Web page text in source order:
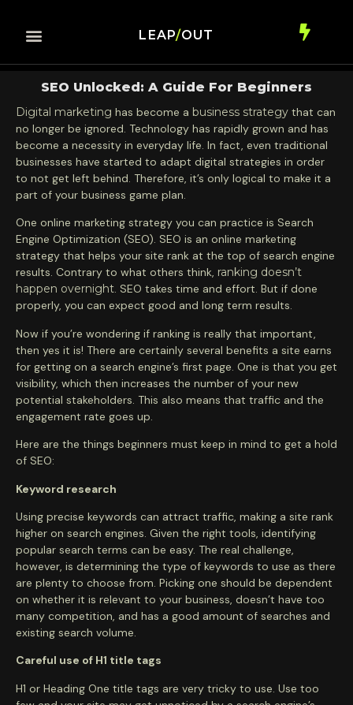
LEAP/OUT
SEO Unlocked: A Guide For Beginners
Digital marketing has become a business strategy that can
no longer be ignored. Technology has rapidly grown and has
become a necessity in everyday life. In fact, even traditional
businesses have started to adapt digital strategies in order
to not get left behind. Therefore, it’s only logical to make it a
part of your business game plan.
One online marketing strategy you can practice is Search
Engine Optimization (SEO). SEO is an online marketing
strategy that helps your site rank at the top of search engine
results. Contrary to what others think, ranking doesn’t
happen overnight. SEO takes time and effort. But if done
properly, you can expect good and long term results.
Now if you’re wondering if ranking is really that important,
then yes it is! There are certainly several benefits a site earns
for getting on a search engine’s first page. One is that you get
visibility, which then increases the number of your new
potential stakeholders. This also means that traffic and the
engagement rate goes up.
Here are the things beginners must keep in mind to get a hold
of SEO:
Keyword research
Using precise keywords can attract traffic, making a site rank
higher on search engines. Given the right tools, identifying
popular search terms can be easy. The real challenge,
however, is determining the type of keywords to use as there
are plenty to choose from. Picking one should be dependent
on whether it is relevant to your business, doesn’t have too
many competition, and has a good amount of searches and
existing search volume.
Careful use of H1 title tags
H1 or Heading One title tags are very tricky to use. Use too